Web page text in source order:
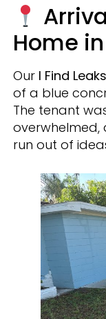
Home
Our I Find
of a blue
The tenant
run out of